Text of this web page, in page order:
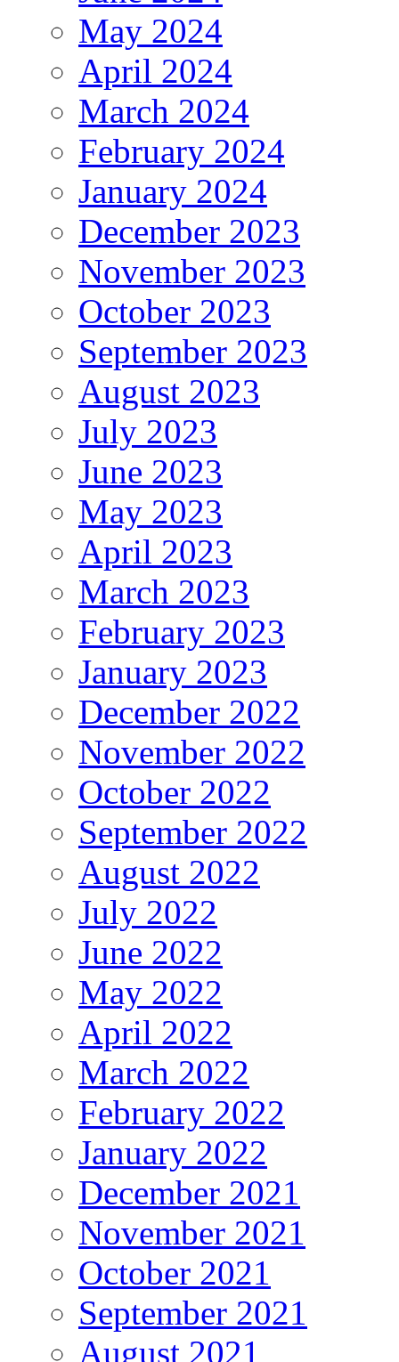
May 2024
April 2024
March 2024
February 2024
January 2024
December 2023
November 2023
October 2023
September 2023
August 2023
July 2023
June 2023
May 2023
April 2023
March 2023
February 2023
January 2023
December 2022
November 2022
October 2022
September 2022
August 2022
July 2022
June 2022
May 2022
April 2022
March 2022
February 2022
January 2022
December 2021
November 2021
October 2021
September 2021
August 2021